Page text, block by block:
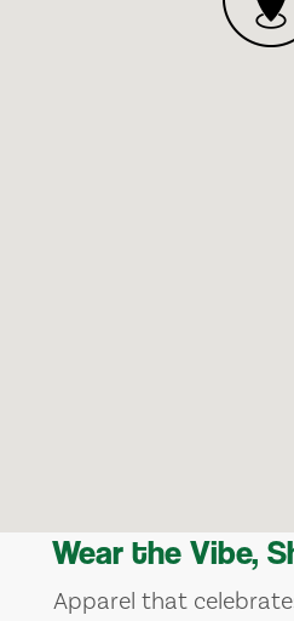
Wear the Vibe,
Apparel that